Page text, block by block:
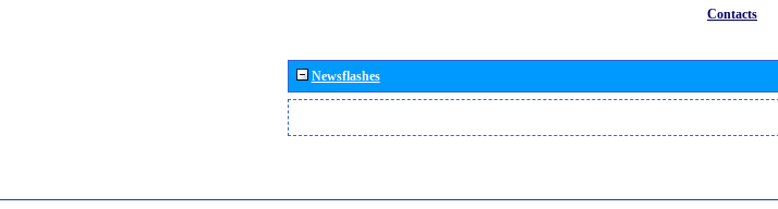
Contacts
Newsflashes